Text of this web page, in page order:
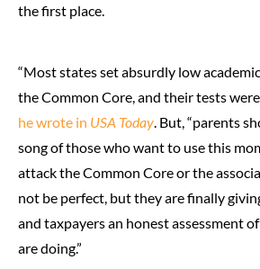
the first place.
“Most states set absurdly low
the Common Core, and their tests were
he wrote in USA Today . But, “parents
song of those who want to use this
attack the Common Core or the
not be perfect, but they are finally
and taxpayers an honest assessment
are doing.”